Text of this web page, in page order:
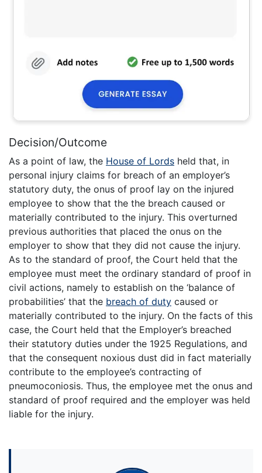
Decision/Outcome
As a point of law, the House of Lords held that, in
personal injury claims for breach of an employer’s
statutory duty, the onus of proof lay on the injured
employee to show that the the breach caused or
materially contributed to the injury. This overturned
previous authorities that placed the onus on the
employer to show that they did not cause the injury.
As to the standard of proof, the Court held that the
employee must meet the ordinary standard of proof in
civil actions, namely to establish on the ‘balance of
probabilities’ that the breach of duty caused or
materially contributed to the injury. On the facts of this
case, the Court held that the Employer’s breached
their statutory duties under the 1925 Regulations, and
that the consequent noxious dust did in fact materially
contribute to the employee’s contracting of
pneumoconiosis. Thus, the employee met the onus and
standard of proof required and the employer was held
liable for the injury.